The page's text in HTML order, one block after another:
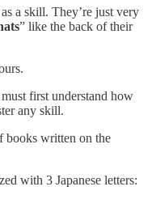
as a skill. They’re just very
” like the back of their
first understand how
any skill.
books written on the
with 3 Japanese letters: